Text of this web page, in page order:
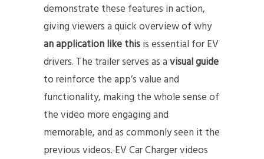
demonstrate these features in action,
giving viewers a quick overview of why
an application like thisis essential for EV
drivers. The trailer serves as avisual guide
to reinforce the app’s value and
functionality, making the whole sense of
the video more engaging and
memorable, and as commonly seen it the
previous videos. EV Car Charger videos